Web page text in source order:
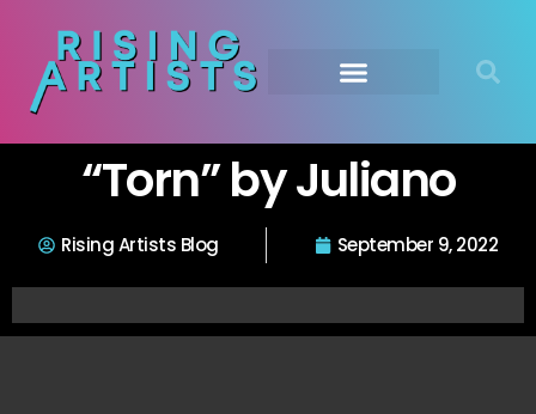
“Torn” by Juliano
Rising Artists Blog September 9, 2022